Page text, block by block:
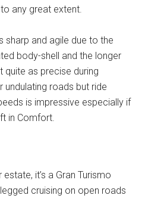
any great extent.
sharp and agile due to the
body-shell and the longer
quite as precise during
undulating roads but ride
is impressive especially if
in Comfort.
it’s a Gran Turismo
cruising on open roads